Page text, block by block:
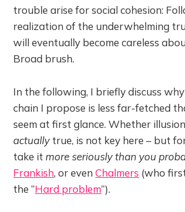
trouble arise for social cohesion:
realization of the underwhelming
will eventually become careless
Broad brush.
In the following, I briefly discuss
chain I propose is less far-fetched
seem at first glance. Whether
actuallytrue, is not key here – but
take itmore seriously than you
Frankish, or evenChalmers (who
the “Hard problem”).